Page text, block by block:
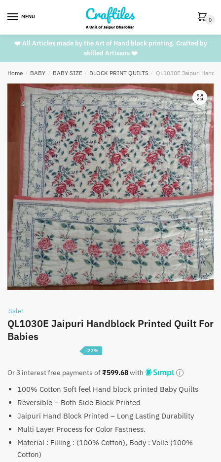
MENU 0
❤️ All Articles made by the Art of Hand block printing. Crafted by
skilled Artisans ❤️
Home / BABY / BABY SIZE / BLOCK PRINT QUILTS / QL1030E Jaipuri
🔍
Sale!
QL1030E Jaipuri Handblock Printed Quilt For
Babies
Original
price
was:
₹2,350.
Current
price
is:
₹1,799.
-23%
Or 3 interest free payments of₹599.68with
100% Cotton Soft feel Hand block printed Baby Quilts
Reversible – Both Side Block Printed
Jaipuri Hand Block Printed – Long Lasting Durability
Multi Layer Process for Color Fastness.
Material : Filling : (100% Cotton), Body : Voile (100%
Cotton)